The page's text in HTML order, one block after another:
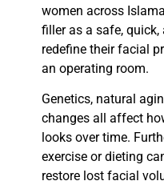
women across
filleras a safe, quick,
redefine their facial
an operating room.
Genetics, natural
changes all affect
looks over time.
exercise or dieting
restore lost facial